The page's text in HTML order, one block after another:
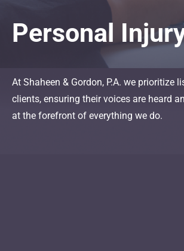
Personal
At Shaheen & Gordon, P.A. we prioritize
clients, ensuring their voices are heard
at the forefront of everything we do.